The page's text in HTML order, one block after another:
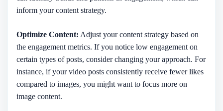
inform your content strategy.
Optimize Content: Adjust your content strategy based on
the engagement metrics. If you notice low engagement on
certain types of posts, consider changing your approach. For
instance, if your video posts consistently receive fewer likes
compared to images, you might want to focus more on
image content.